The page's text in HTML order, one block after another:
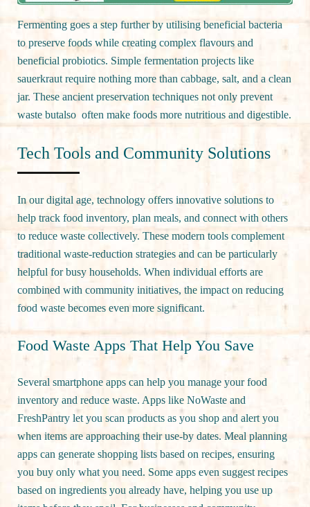
Fermenting goes a step further by utilising beneficial bacteria
to preserve foods while creating complex flavours and
beneficial probiotics. Simple fermentation projects like
sauerkraut require nothing more than cabbage, salt, and a clean
jar. These ancient preservation techniques not only prevent
waste butalso often make foods more nutritious and digestible.
Tech Tools and Community Solutions
In our digital age, technology offers innovative solutions to
help track food inventory, plan meals, and connect with others
to reduce waste collectively. These modern tools complement
traditional waste-reduction strategies and can be particularly
helpful for busy households. When individual efforts are
combined with community initiatives, the impact on reducing
food waste becomes even more significant.
Food Waste Apps That Help You Save
Several smartphone apps can help you manage your food
inventory and reduce waste. Apps like NoWaste and
FreshPantry let you scan products as you shop and alert you
when items are approaching their use-by dates. Meal planning
apps can generate shopping lists based on recipes, ensuring
you buy only what you need. Some apps even suggest recipes
based on ingredients you already have, helping you use up